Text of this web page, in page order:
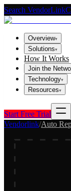
Search VendorLink
Overview▾
Solutions▾
How It Works
Join the
Technology▾
Resources▾
Start Free Trial
Vendorlink/Auto